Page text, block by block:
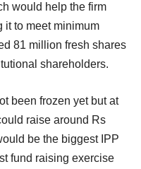
would help the firm
it to meet minimum
81 million fresh shares
shareholders.
been frozen yet but at
raise around Rs
be the biggest IPP
fund raising exercise